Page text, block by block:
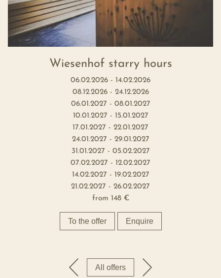
Wiesenhof starry hours
06.02.2026 - 14.02.2026
08.12.2026 - 24.12.2026
06.01.2027 - 08.01.2027
10.01.2027 - 15.01.2027
17.01.2027 - 22.01.2027
24.01.2027 - 29.01.2027
31.01.2027 - 05.02.2027
07.02.2027 - 12.02.2027
14.02.2027 - 19.02.2027
21.02.2027 - 26.02.2027
from 148 €
To the offer Enquire
All offers